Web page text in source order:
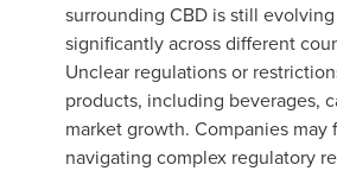
surrounding CBD is still
significantly across different
Unclear regulations or
products, including beverages,
market growth. Companies may
navigating complex regulatory